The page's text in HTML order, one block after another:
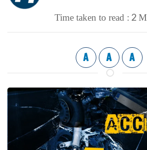
Time taken to read : 2
A A A